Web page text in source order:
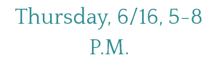
Thursday, 6/16, 5-8
P.M.